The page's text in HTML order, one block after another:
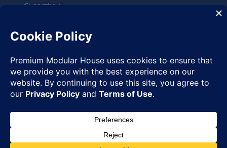
Guangzhou,
Premium Modular House
Reserved
✉
◉ WhatsApp